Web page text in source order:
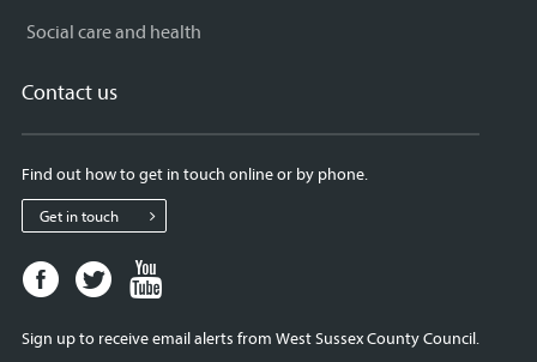
Social care and health
Contact us
Find out how to get in touch online or by phone.
Get in touch
Facebook
page
West
Twitter
page
West
West
Sign up to receive email alerts from West Sussex County Council.